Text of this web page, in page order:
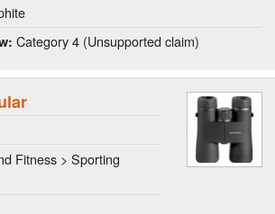
Category 4 (Unsupported claim)
Fitness > Sporting